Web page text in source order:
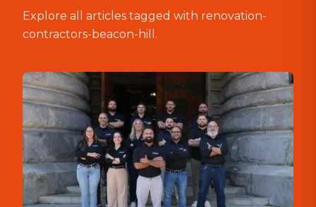
Explore all articles tagged with renovation-
contractors-beacon-hill .